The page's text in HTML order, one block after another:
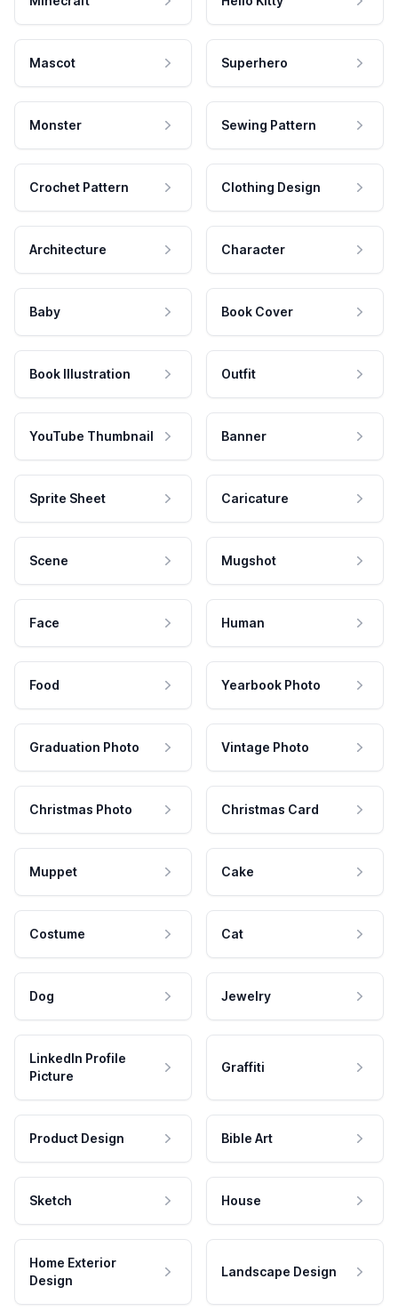
Mascot Superhero
Monster Sewing Pattern
Crochet Pattern Clothing Design
Architecture Character
Baby Book Cover
Book Illustration Outfit
YouTube Thumbnail Banner
Sprite Sheet Caricature
Scene Mugshot
Face Human
Food Yearbook Photo
Graduation Photo Vintage Photo
Christmas Photo Christmas Card
Muppet Cake
Costume Cat
Dog Jewelry
LinkedIn Profile
Picture
Graffiti
Product Design Bible Art
Sketch House
Home Exterior
Design
Landscape Design